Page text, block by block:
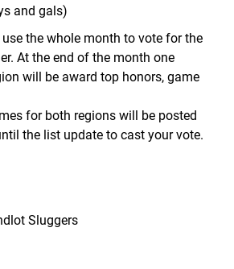
and gals)
the whole month to vote for the
At the end of the month one
will be award top honors, game
for both regions will be posted
the list update to cast your vote.
Sluggers